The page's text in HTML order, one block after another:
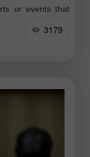
or events that
3179